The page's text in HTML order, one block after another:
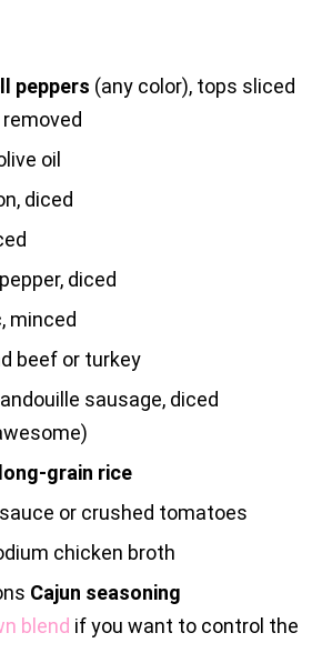
peppers (any color), tops sliced
oil
diced
diced
minced
beef or turkey
sausage, diced
long-grain rice
or crushed tomatoes
chicken broth
Cajun seasoning
blend if you want to control the